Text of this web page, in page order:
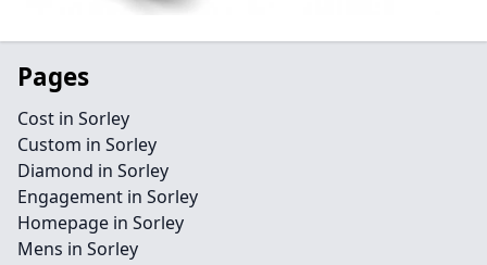
Pages
Cost in Sorley
Custom in Sorley
Diamond in Sorley
Engagement in Sorley
Homepage in Sorley
Mens in Sorley